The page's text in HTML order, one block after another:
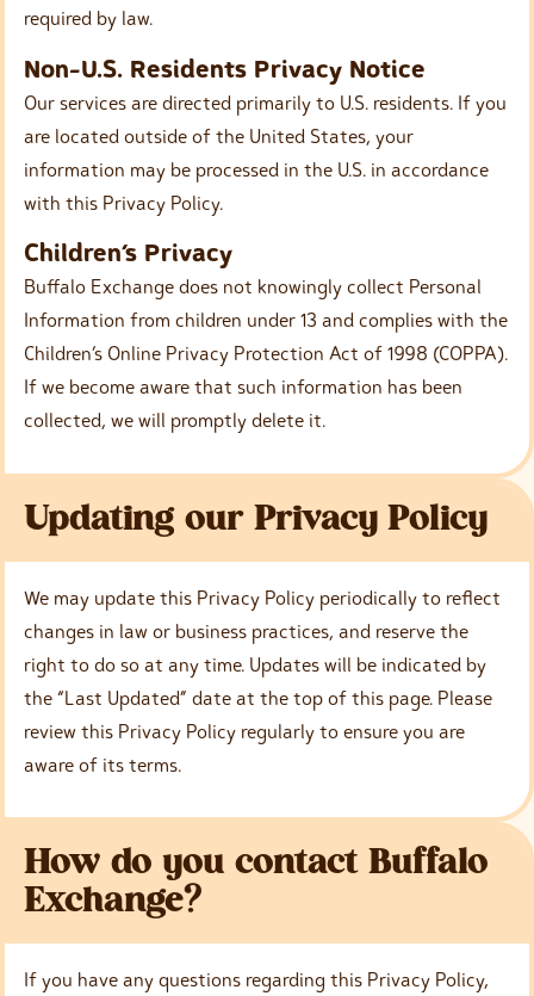
required by law.
Non-U.S. Residents Privacy Notice
Our services are directed primarily to U.S. residents. If you
are located outside of the United States, your
information may be processed in the U.S. in accordance
with this Privacy Policy.
Children’s Privacy
Buffalo Exchange does not knowingly collect Personal
Information from children under 13 and complies with the
Children’s Online Privacy Protection Act of 1998 (COPPA).
If we become aware that such information has been
collected, we will promptly delete it.
Updating our Privacy Policy
We may update this Privacy Policy periodically to reflect
changes in law or business practices, and reserve the
right to do so at any time. Updates will be indicated by
the “Last Updated” date at the top of this page. Please
review this Privacy Policy regularly to ensure you are
aware of its terms.
How do you contact Buffalo
Exchange?
If you have any questions regarding this Privacy Policy,